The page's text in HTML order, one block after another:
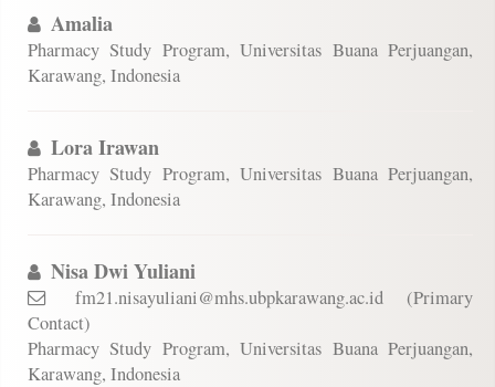
Amalia
Pharmacy Study Program, Universitas Buana Perjuangan,
Karawang, Indonesia
Lora Irawan
Pharmacy Study Program, Universitas Buana Perjuangan,
Karawang, Indonesia
Nisa Dwi Yuliani
fm21.nisayuliani@mhs.ubpkarawang.ac.id (Primary
Contact)
Pharmacy Study Program, Universitas Buana Perjuangan,
Karawang, Indonesia